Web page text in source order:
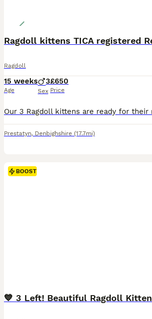
Ragdoll kittens TICA registered
Ragdoll
15 weeks
Age
3
Sex
£650
Price
Prestatyn, Denbighshire (17.7mi)
BOOST
💙 3 Left! Beautiful Ragdoll